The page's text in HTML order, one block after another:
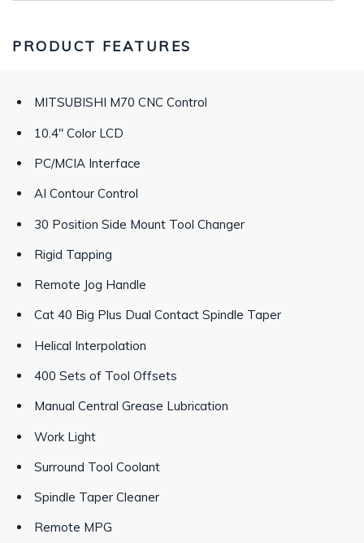
PRODUCT FEATURES
MITSUBISHI M70 CNC Control
10.4" Color LCD
PC/MCIA Interface
AI Contour Control
30 Position Side Mount Tool Changer
Rigid Tapping
Remote Jog Handle
Cat 40 Big Plus Dual Contact Spindle Taper
Helical Interpolation
400 Sets of Tool Offsets
Manual Central Grease Lubrication
Work Light
Surround Tool Coolant
Spindle Taper Cleaner
Remote MPG